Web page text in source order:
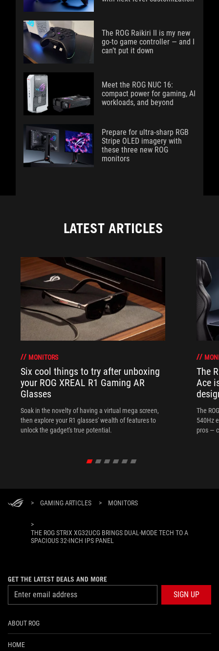
The ROG Raikiri II is my new
go-to game controller — and I
can’t put it down
Meet the ROG NUC 16:
compact power for gaming, AI
workloads, and beyond
Prepare for ultra-sharp RGB
Stripe OLED imagery with
these three new ROG
monitors
LATEST ARTICLES
MONITORS
Six cool things to try after unboxing
your ROG XREAL R1 Gaming AR
Glasses
Soak in the novelty of having a virtual mega screen,
then explore your R1 glasses' wealth of features to
unlock the gadget's true potential.
The
Ace
The
540Hz
pros —
> GAMING ARTICLES > MONITORS
>
THE ROG STRIX XG32UCG BRINGS DUAL-MODE TECH TO A
SPACIOUS 32-INCH IPS PANEL
GET THE LATEST DEALS AND MORE
SIGN UP
ABOUT ROG
HOME